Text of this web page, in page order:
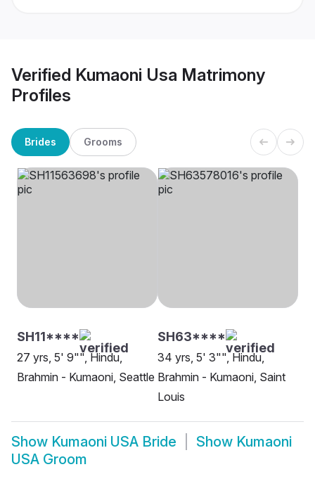
Verified Kumaoni Usa Matrimony
Profiles
Brides Grooms
SH11****
27 yrs, 5' 9"", Hindu,
Brahmin - Kumaoni, Seattle
SH63****
34 yrs, 5' 3"", Hindu,
Brahmin - Kumaoni, Saint
Louis
Show Kumaoni USA Bride Show Kumaoni
USA Groom